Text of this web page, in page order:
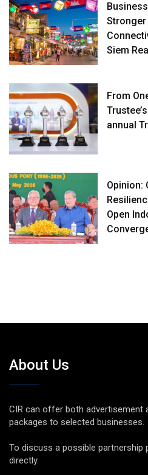
Siem
From
annual
Opinion:
Open
About Us
CIR can offer both advertisement
packages to selected businesses.
To discuss a possible partnership
directly.